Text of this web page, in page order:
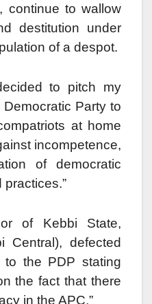
continue to wallow
destitution under
of a despot.
to pitch my
Party to
at home
incompetence,
of democratic
of Kebbi State,
Central), defected
the PDP stating
the fact that there
in the APC.”